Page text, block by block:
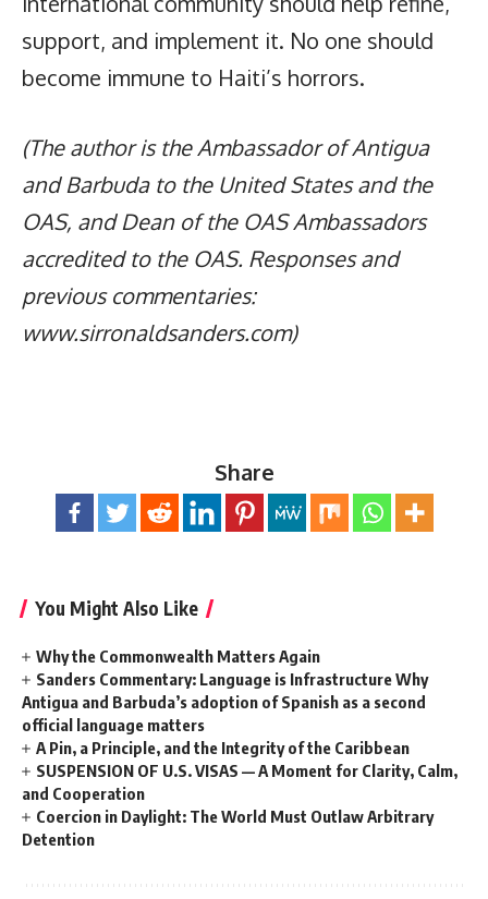
support, and implement it. No one should
become immune to Haiti’s horrors.
(The author is the Ambassador of Antigua
and Barbuda to the United States and the
OAS, and Dean of the OAS Ambassadors
accredited to the OAS. Responses and
previous commentaries:
www.sirronaldsanders.com)
Share
You Might Also Like
Why the Commonwealth Matters Again
Sanders Commentary: Language is Infrastructure Why
Antigua and Barbuda’s adoption of Spanish as a second
official language matters
A Pin, a Principle, and the Integrity of the Caribbean
SUSPENSION OF U.S. VISAS — A Moment for Clarity, Calm,
and Cooperation
Coercion in Daylight: The World Must Outlaw Arbitrary
Detention